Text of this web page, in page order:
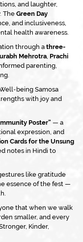
and laughter,
The Green Day
and inclusiveness,
health awareness.
through a three-
Mehrotra, Prachi
parenting,
being Samosa
with joy and
Poster” — a
expression, and
Cards for the Unsung
notes in Hindi to
like gratitude
essence of the fest —
that when we walk
smaller, and every
Kinder,